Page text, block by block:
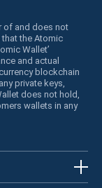
of and does not
that the Atomic
Wallet’
and actual
blockchain
private keys,
does not hold,
wallets in any